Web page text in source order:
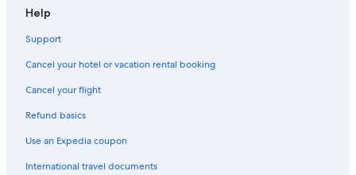
Help
Support
Cancel your hotel or vacation rental booking
Cancel your flight
Refund basics
Use an Expedia coupon
International travel documents